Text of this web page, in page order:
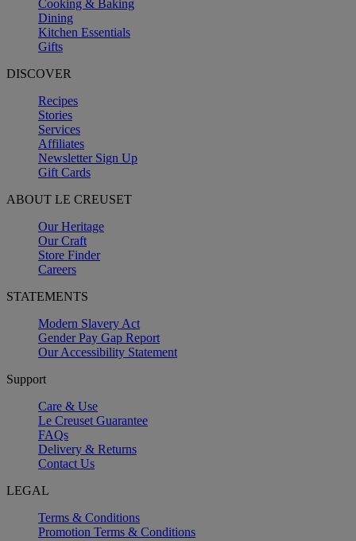
Cooking & Baking
Dining
Kitchen Essentials
Gifts
DISCOVER
Recipes
Stories
Services
Affiliates
Newsletter Sign Up
Gift Cards
ABOUT LE CREUSET
Our Heritage
Our Craft
Store Finder
Careers
STATEMENTS
Modern Slavery Act
Gender Pay Gap Report
Our Accessibility Statement
Support
Care & Use
Le Creuset Guarantee
FAQs
Delivery & Returns
Contact Us
LEGAL
Terms & Conditions
Promotion Terms & Conditions